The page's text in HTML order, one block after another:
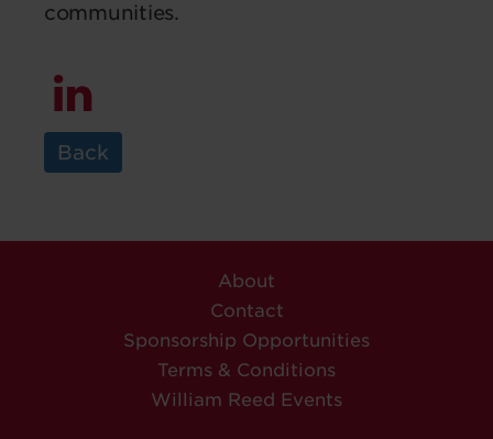
communities.
Back
About
Contact
Sponsorship Opportunities
Terms & Conditions
William Reed Events